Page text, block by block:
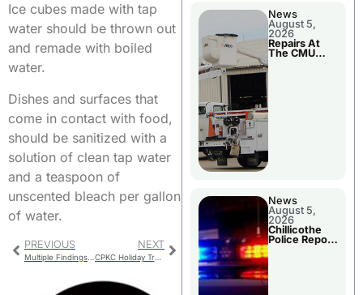
Ice cubes made with tap
water should be thrown out
and remade with boiled
water.
Dishes and surfaces that
come in contact with food,
should be sanitized with a
solution of clean tap water
and a teaspoon of
unscented bleach per gallon
of water.
PREVIOUS NEXT
CPKC Holiday Train Arrives In Chillicothe Wednesday Afternoon
News
August 5,
2026
Repairs At
The CMU
News
August 5,
2026
Chillicothe
Police Report